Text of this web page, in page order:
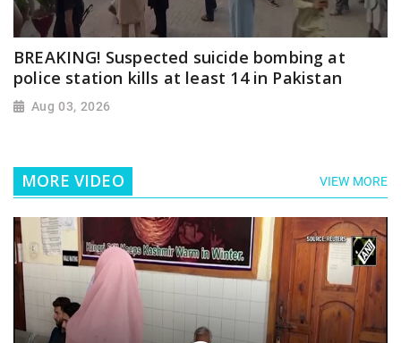
BREAKING! Suspected suicide bombing at
police station kills at least 14 in Pakistan
Aug 03, 2026
MORE VIDEO VIEW MORE